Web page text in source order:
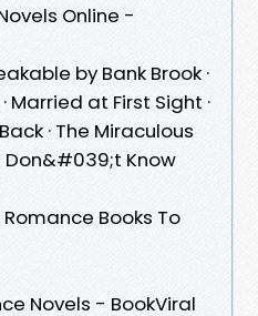
Online -
by Bank Brook ·
Married at First Sight ·
· The Miraculous
Don&#039;t Know
Books To
Novels - BookViral